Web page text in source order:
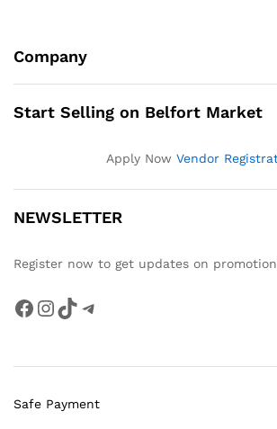
Company
Start Selling on Belfort Market
Apply Now Vendor
NEWSLETTER
Register now to get updates on
Facebook
Instagram
TikTokTelegram
Safe Payment